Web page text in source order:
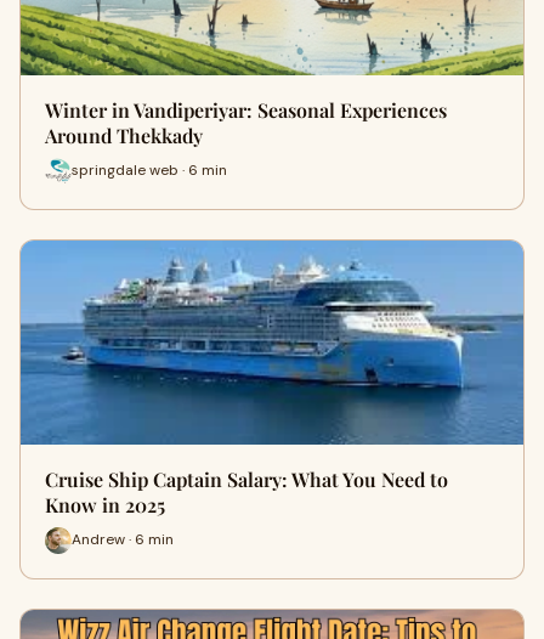
Winter in Vandiperiyar: Seasonal Experiences
Around Thekkady
springdale web · 6 min
Cruise Ship Captain Salary: What You Need to
Know in 2025
Andrew · 6 min